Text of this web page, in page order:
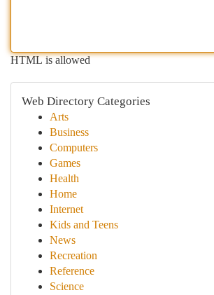
HTML is allowed
Web Directory Categories
Arts
Business
Computers
Games
Health
Home
Internet
Kids and Teens
News
Recreation
Reference
Science